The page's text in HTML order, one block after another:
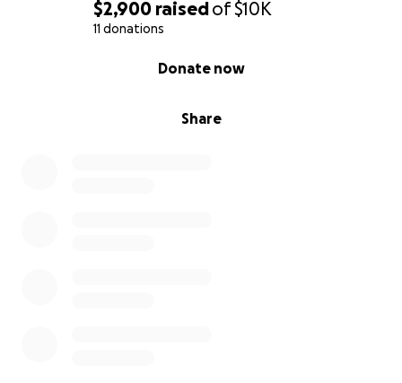
$2,900 raisedof$10K
11 donations
Share
Donate now